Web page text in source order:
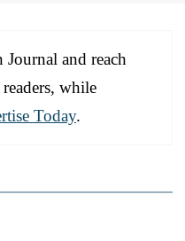
and reach
while
Today.